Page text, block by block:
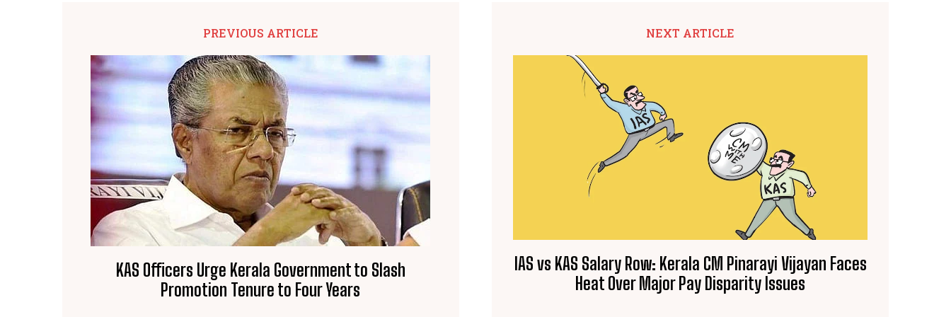
PREVIOUS ARTICLE
KAS Officers Urge Kerala Government to Slash
Promotion Tenure to Four Years
NEXT ARTICLE
IAS vs KAS Salary Row: Kerala CM Pinarayi Vijayan Faces
Heat Over Major Pay Disparity Issues